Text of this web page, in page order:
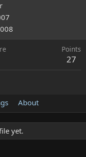
Points
27
About
yet.